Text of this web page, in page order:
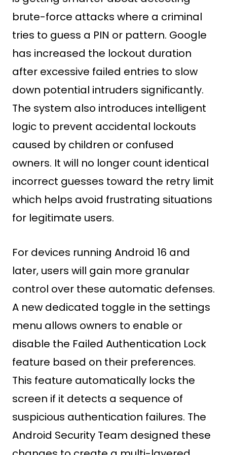
brute-force attacks where a criminal
tries to guess a PIN or pattern. Google
has increased the lockout duration
after excessive failed entries to slow
down potential intruders significantly.
The system also introduces intelligent
logic to prevent accidental lockouts
caused by children or confused
owners. It will no longer count identical
incorrect guesses toward the retry limit
which helps avoid frustrating situations
for legitimate users.
For devices running Android 16 and
later, users will gain more granular
control over these automatic defenses.
A new dedicated toggle in the settings
menu allows owners to enable or
disable the Failed Authentication Lock
feature based on their preferences.
This feature automatically locks the
screen if it detects a sequence of
suspicious authentication failures. The
Android Security Team designed these